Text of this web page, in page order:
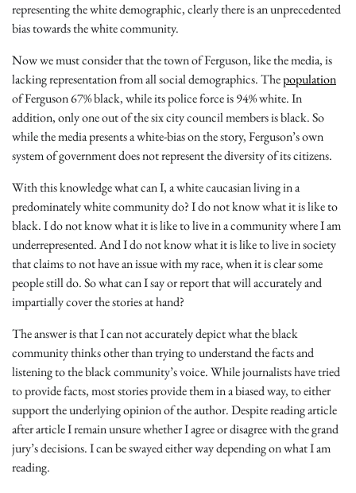
representing the white demographic, clearly there is an unprecedented
bias towards the white community.
Now we must consider that the town of Ferguson, like the media, is
lacking representation from all social demographics. Thepopulation
of Ferguson 67% black, while its police force is 94% white. In
addition, only one out of the six city council members is black. So
while the media presents a white-bias on the story, Ferguson’s own
system of government does not represent the diversity of its citizens.
With this knowledge what can I, a white caucasian living in a
predominately white community do? I do not know what it is like to
black. I do not know what it is like to live in a community where I am
underrepresented. And I do not know what it is like to live in society
that claims to not have an issue with my race, when it is clear some
people still do. So what can I say or report that will accurately and
impartially cover the stories at hand?
The answer is that I can not accurately depict what the black
community thinks other than trying to understand the facts and
listening to the black community’s voice. While journalists have tried
to provide facts, most stories provide them in a biased way, to either
support the underlying opinion of the author. Despite reading article
after article I remain unsure whether I agree or disagree with the grand
jury’s decisions. I can be swayed either way depending on what I am
reading.